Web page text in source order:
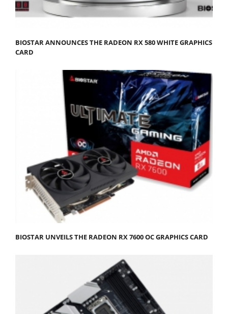
BIOSTAR ANNOUNCES THE RADEON RX 580 WHITE GRAPHICS
CARD
BIOSTAR UNVEILS THE RADEON RX 7600 OC GRAPHICS CARD